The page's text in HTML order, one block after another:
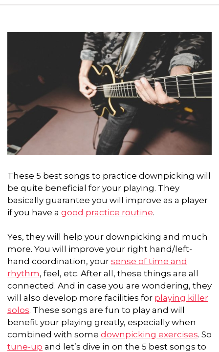
These 5 best songs to practice downpicking will
be quite beneficial for your playing. They
basically guarantee you will improve as a player
if you have a good practice routine.
Yes, they will help your downpicking and much
more. You will improve your right hand/left-
hand coordination, your sense of time and
rhythm, feel, etc. After all, these things are all
connected. And in case you are wondering, they
will also develop more facilities for playing killer
solos. These songs are fun to play and will
benefit your playing greatly, especially when
combined with some downpicking exercises. So
tune-up and let’s dive in on the 5 best songs to